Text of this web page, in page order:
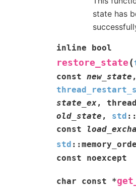
state has
inline bool
restore_state (
const new_state ,
state_ex,
old_state , std ::
const
std ::
const noexcept
char const *